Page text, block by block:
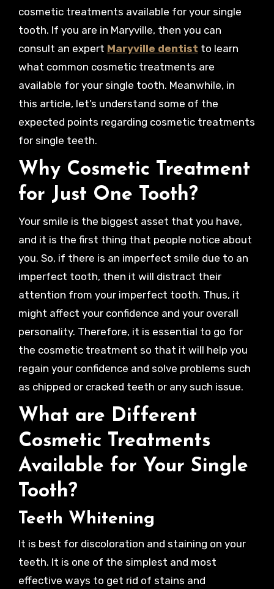
cosmetic treatments available for your single
tooth. If you are in Maryville, then you can
consult an expert Maryville dentist to learn
what common cosmetic treatments are
available for your single tooth. Meanwhile, in
this article, let’s understand some of the
expected points regarding cosmetic treatments
for single teeth.
Why Cosmetic Treatment
for Just One Tooth?
Your smile is the biggest asset that you have,
and it is the first thing that people notice about
you. So, if there is an imperfect smile due to an
imperfect tooth, then it will distract their
attention from your imperfect tooth. Thus, it
might affect your confidence and your overall
personality. Therefore, it is essential to go for
the cosmetic treatment so that it will help you
regain your confidence and solve problems such
as chipped or cracked teeth or any such issue.
What are Different
Cosmetic Treatments
Available for Your Single
Tooth?
Teeth Whitening
It is best for discoloration and staining on your
teeth. It is one of the simplest and most
effective ways to get rid of stains and